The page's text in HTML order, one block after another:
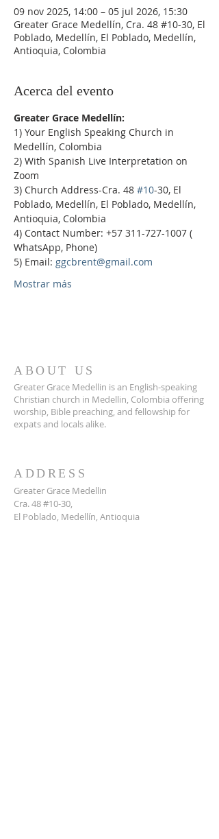
09 nov 2025, 14:00 – 05 jul 2026, 15:30
Greater Grace Medellín, Cra. 48 #10-30, El
Poblado, Medellín, El Poblado, Medellín,
Antioquia, Colombia
Acerca del evento
Greater Grace Medellín:
1) Your English Speaking Church in
Medellín, Colombia
2) With Spanish Live Interpretation on
Zoom
3) Church Address-Cra. 48 #10-30, El
Poblado, Medellín, El Poblado, Medellín,
Antioquia, Colombia
4) Contact Number: +57 311-727-1007 (
WhatsApp, Phone)
5) Email: ggcbrent@gmail.com
Mostrar más
ABOUT US
Greater Grace Medellin is an English-speaking
Christian church in Medellin, Colombia offering
worship, Bible preaching, and fellowship for
expats and locals alike.
ADDRESS
Greater Grace Medellin
Cra. 48 #10-30,
El Poblado, Medellín, Antioquia